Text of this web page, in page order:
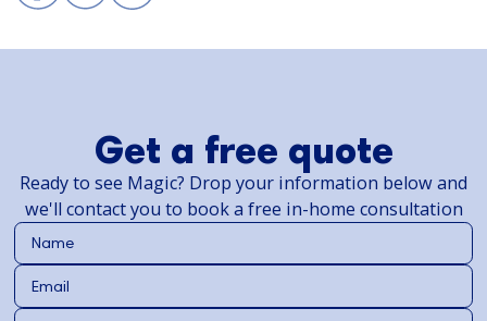
Get a free quote
Ready to see Magic? Drop your information below and
we'll contact you to book a free in-home consultation